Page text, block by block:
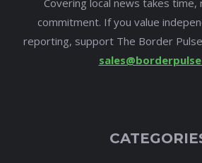
Covering local news takes time,
commitment. If you value
reporting, support The Border